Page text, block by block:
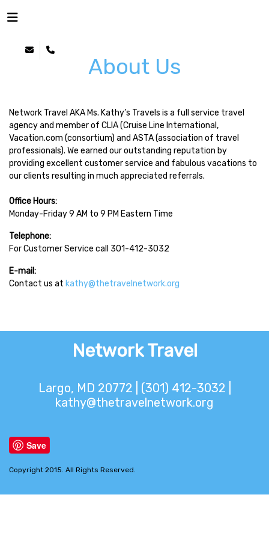
About Us
Network Travel AKA Ms. Kathy’s Travels is a full service travel
agency and member of CLIA (Cruise Line International,
Vacation.com (consortium) and ASTA (association of travel
professionals). We earned our outstanding reputation by
providing excellent customer service and fabulous vacations to
our clients resulting in much appreciated referrals.
Office Hours:
Monday-Friday 9 AM to 9 PM Eastern Time
Telephone:
For Customer Service call 301-412-3032
E-mail:
Contact us at kathy@thetravelnetwork.org
Network Travel
Largo, MD 20772 | (301) 412-3032 |
kathy@thetravelnetwork.org
Save
Copyright 2015. All Rights Reserved.